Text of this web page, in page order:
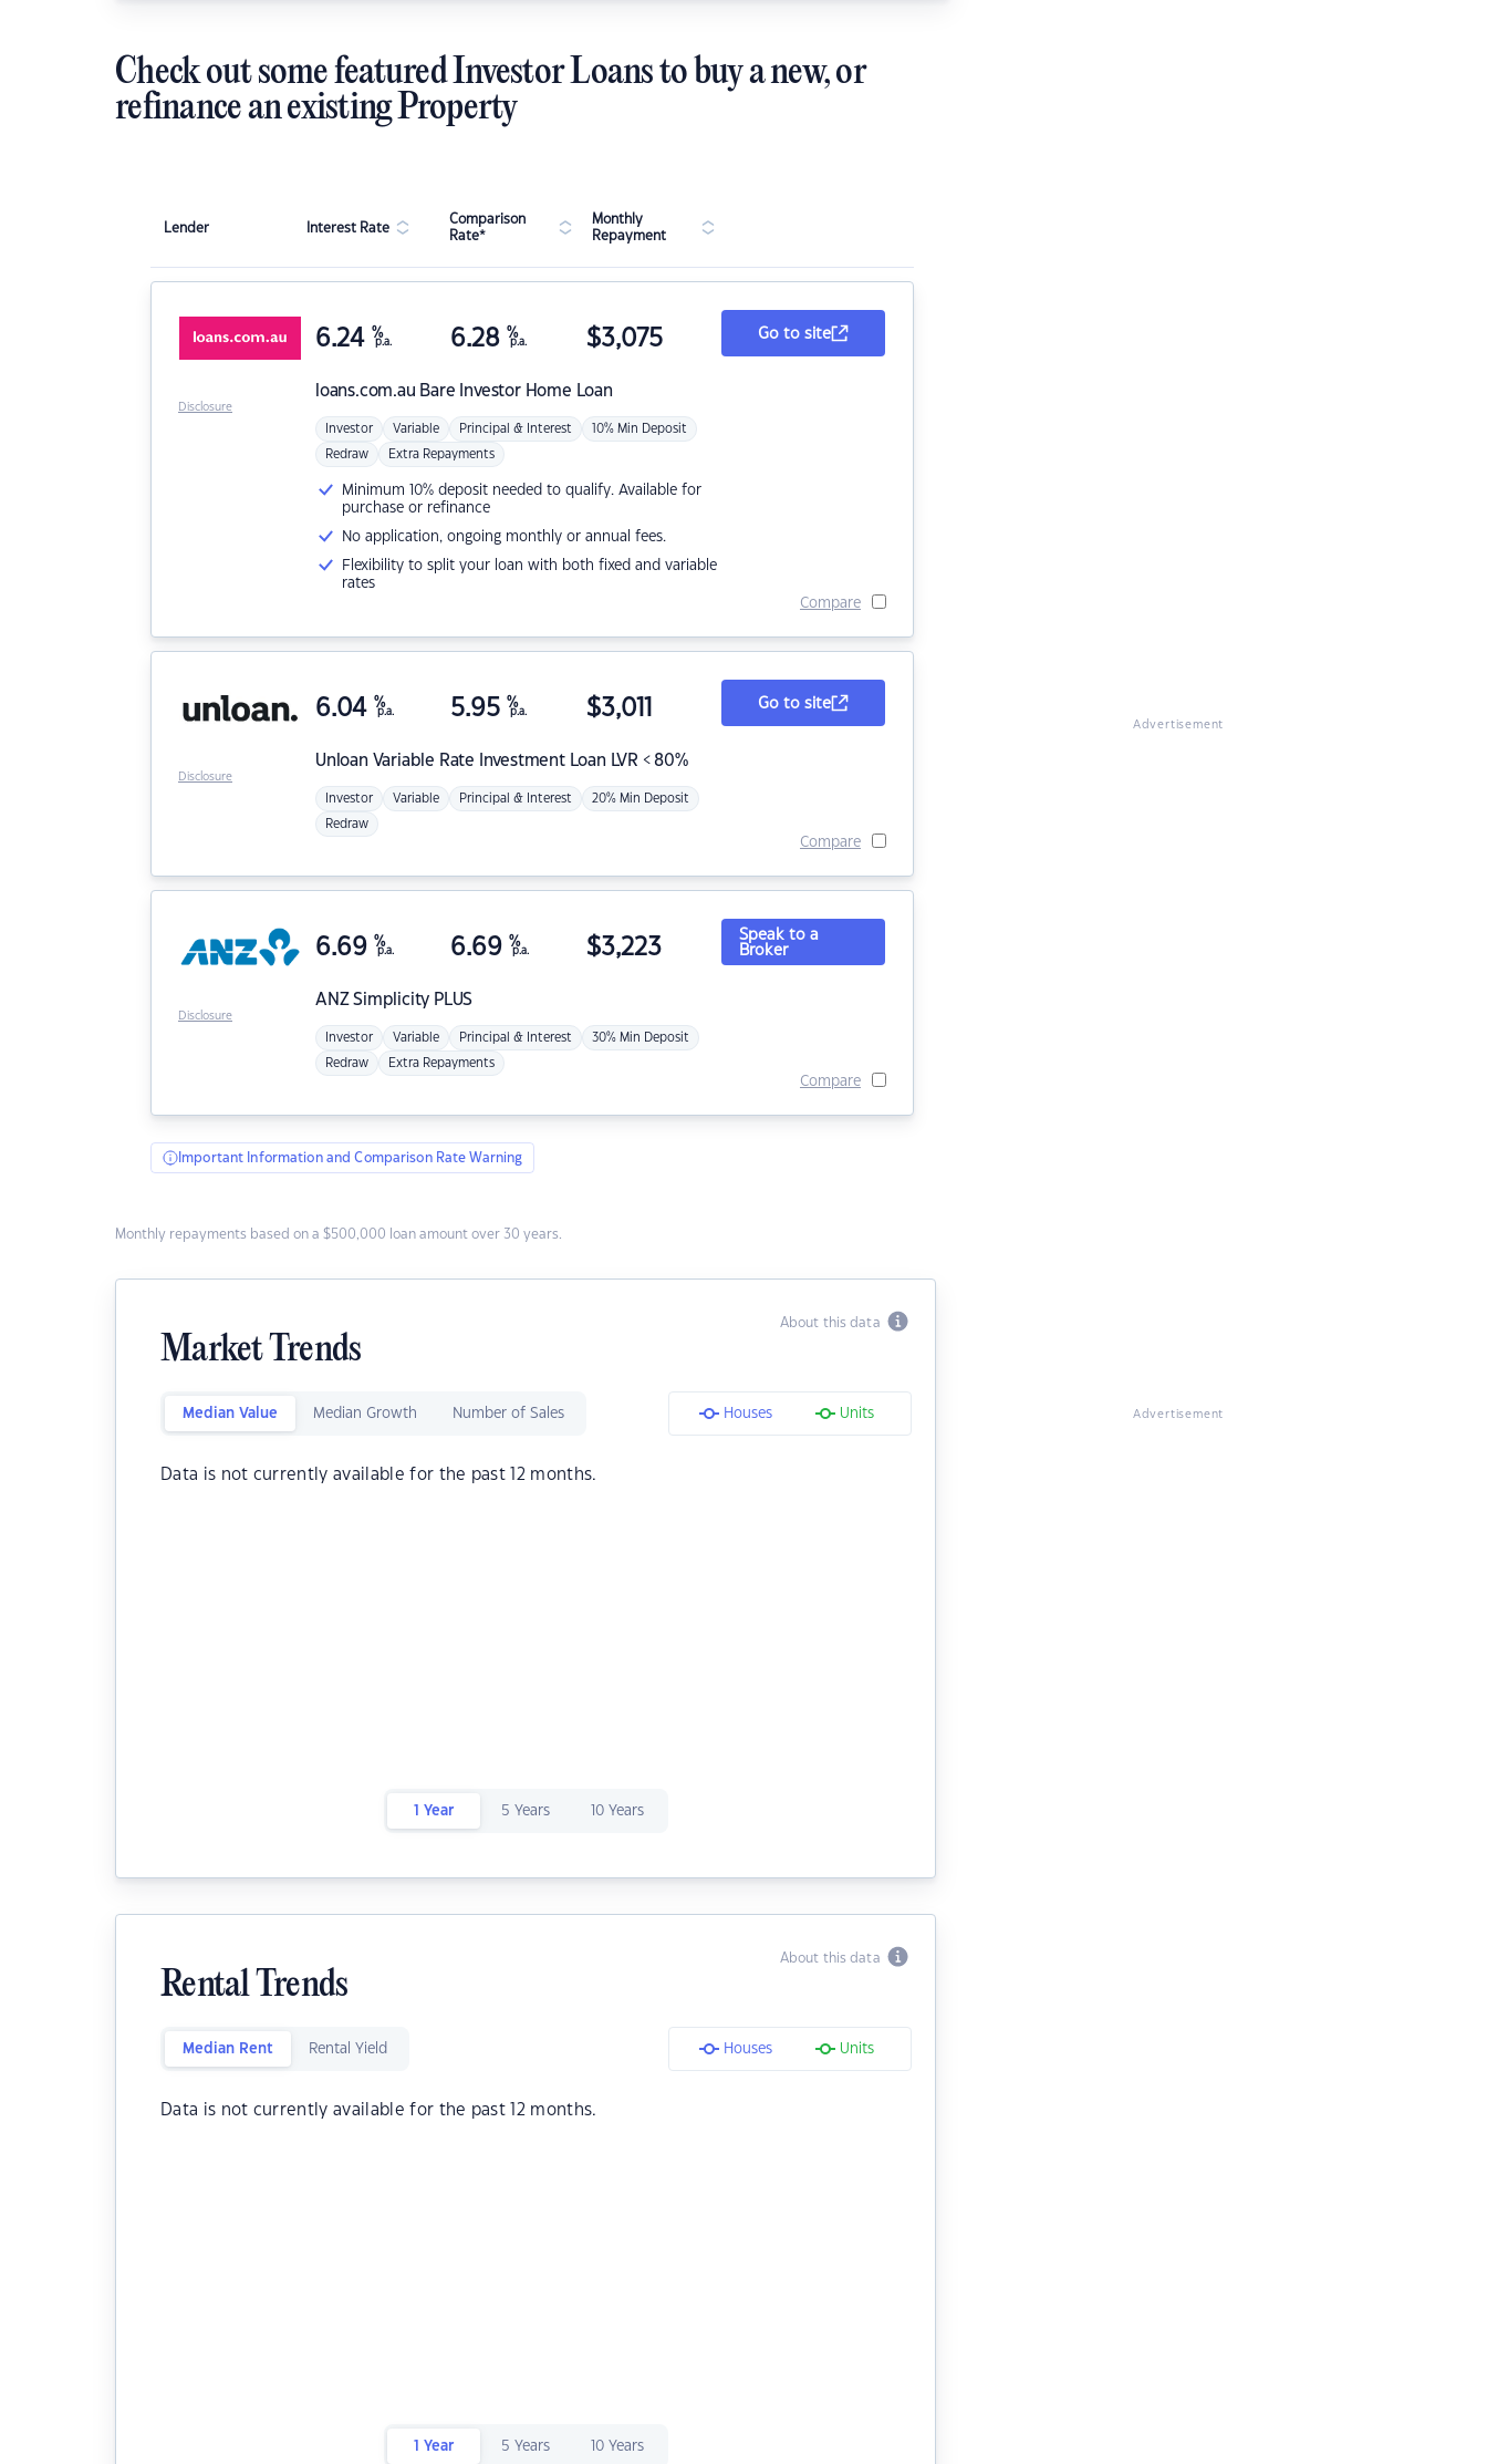
Check out some featured Investor Loans to buy a new, or
refinance an existing Property
Lender Interest Rate
Comparison
Rate*
Monthly
Repayment
loans.com.au Bare Investor Home Loan
6.24 %
p.a. 6.28 %
p.a. $3,075
Investor Variable Principal & Interest 10% Min Deposit
Redraw Extra Repayments
Minimum 10% deposit needed to qualify. Available for
purchase or refinance
No application, ongoing monthly or annual fees.
Flexibility to split your loan with both fixed and variable
rates
Go to site
Compare
Disclosure
Unloan Variable Rate Investment Loan LVR < 80%
6.04 %
p.a. 5.95 %
p.a. $3,011
Investor Variable Principal & Interest 20% Min Deposit
Redraw
Go to site
Compare
Disclosure
ANZSimplicity PLUS
6.69 %
p.a. 6.69 %
p.a. $3,223
Investor Variable Principal & Interest 30% Min Deposit
Redraw Extra Repayments
Speak to a
Broker
Compare
Disclosure
Important Information and Comparison Rate Warning
Monthly repayments based on a $500,000 loan amount over 30 years.
About this data
Market Trends
Median Value Median Growth Number of Sales Houses Units
Data is not currently available for the past 12 months.
1 Year 5 Years 10 Years
About this data
Rental Trends
Median Rent Rental Yield Houses Units
Data is not currently available for the past 12 months.
1 Year 5 Years 10 Years
Advertisement
Advertisement